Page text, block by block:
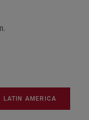
LATIN AMERICA